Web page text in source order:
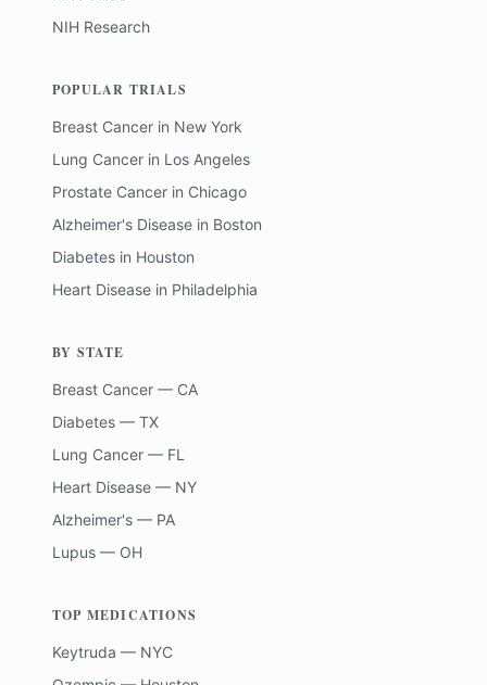
NIH Research
POPULAR TRIALS
Breast Cancer in New York
Lung Cancer in Los Angeles
Prostate Cancer in Chicago
Alzheimer's Disease in Boston
Diabetes in Houston
Heart Disease in Philadelphia
BY STATE
Breast Cancer — CA
Diabetes — TX
Lung Cancer — FL
Heart Disease — NY
Alzheimer's — PA
Lupus — OH
TOP MEDICATIONS
Keytruda — NYC